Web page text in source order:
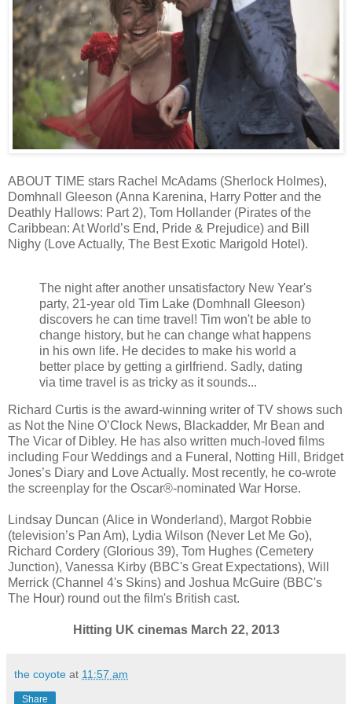
ABOUT TIME stars Rachel McAdams (Sherlock Holmes),
Domhnall Gleeson (Anna Karenina, Harry Potter and the
Deathly Hallows: Part 2), Tom Hollander (Pirates of the
Caribbean: At World’s End, Pride & Prejudice) and Bill
Nighy (Love Actually, The Best Exotic Marigold Hotel).
The night after another unsatisfactory New Year's
party, 21-year old Tim Lake (Domhnall Gleeson)
discovers he can time travel! Tim won't be able to
change history, but he can change what happens
in his own life. He decides to make his world a
better place by getting a girlfriend. Sadly, dating
via time travel is as tricky as it sounds...
Richard Curtis is the award-winning writer of TV shows such
as Not the Nine O’Clock News, Blackadder, Mr Bean and
The Vicar of Dibley. He has also written much-loved films
including Four Weddings and a Funeral, Notting Hill, Bridget
Jones’s Diary and Love Actually. Most recently, he co-wrote
the screenplay for the Oscar®-nominated War Horse.
Lindsay Duncan (Alice in Wonderland), Margot Robbie
(television’s Pan Am), Lydia Wilson (Never Let Me Go),
Richard Cordery (Glorious 39), Tom Hughes (Cemetery
Junction), Vanessa Kirby (BBC's Great Expectations), Will
Merrick (Channel 4's Skins) and Joshua McGuire (BBC's
The Hour) round out the film's British cast.
Hitting UK cinemas March 22, 2013
the coyote at 11:57 am
Share